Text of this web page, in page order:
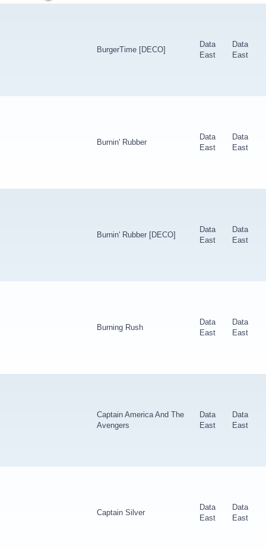
BurgerTime [DECO]
Data
East
Data
East
Burnin' Rubber
Data
East
Data
East
Burnin' Rubber [DECO]
Data
East
Data
East
Burning Rush
Data
East
Data
East
Captain America And The
Avengers
Data
East
Data
East
Captain Silver
Data
East
Data
East